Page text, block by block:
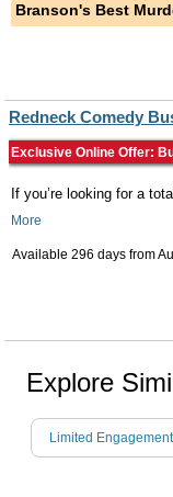
Branson's Best
Redneck Comedy
Exclusive Online Offer:
If you’re looking for a
More
Available 296 days from
Explore
Limited Engagement